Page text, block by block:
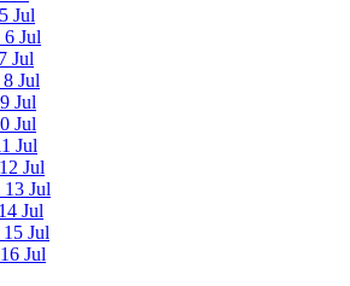
Jul
Jul
Jul
Jul
Jul
Jul
Jul
Jul
Jul
Jul
Jul
Jul